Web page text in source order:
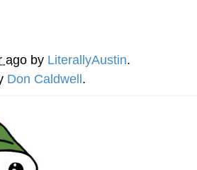
Mohawke
X
Smiling /
Stare
In-Law Is A Builder / We
Don't Know How To Do It
ago by LiterallyAustin.
Don Caldwell .